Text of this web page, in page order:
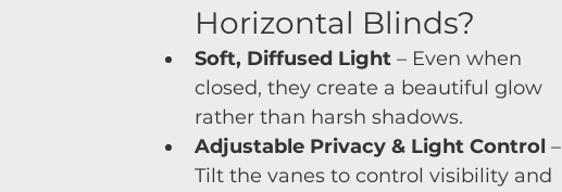
Horizontal Blinds?
Soft, Diffused Light – Even when
closed, they create a beautiful glow
rather than harsh shadows.
Adjustable Privacy & Light Control –
Tilt the vanes to control visibility and